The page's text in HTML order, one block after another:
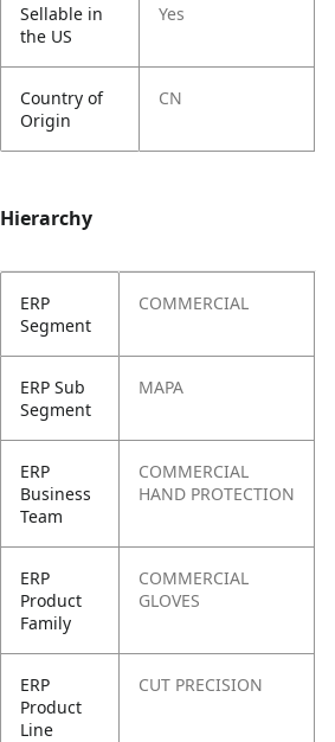
Sellable in
the US
Yes
Country of
Origin
CN
Hierarchy
ERP
Segment
COMMERCIAL
ERP Sub
Segment
MAPA
ERP
Business
Team
COMMERCIAL
HAND PROTECTION
ERP
Product
Family
COMMERCIAL
GLOVES
ERP
Product
Line
CUT PRECISION